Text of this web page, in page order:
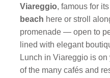
Viareggio, famous for
beach here or stroll
promenade — open to
lined with elegant
Lunch in Viareggio is
of the many cafés and